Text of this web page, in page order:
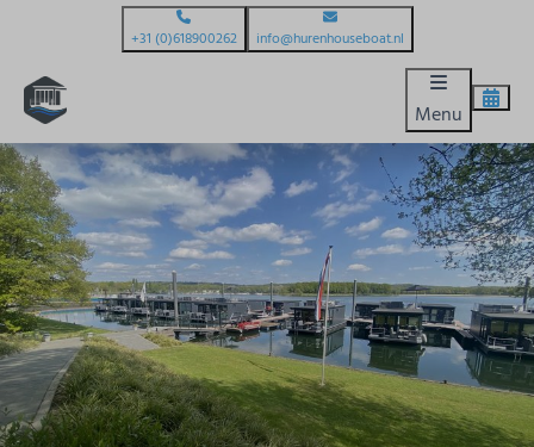
+31 (0)618900262 info@hurenhouseboat.nl
Menu